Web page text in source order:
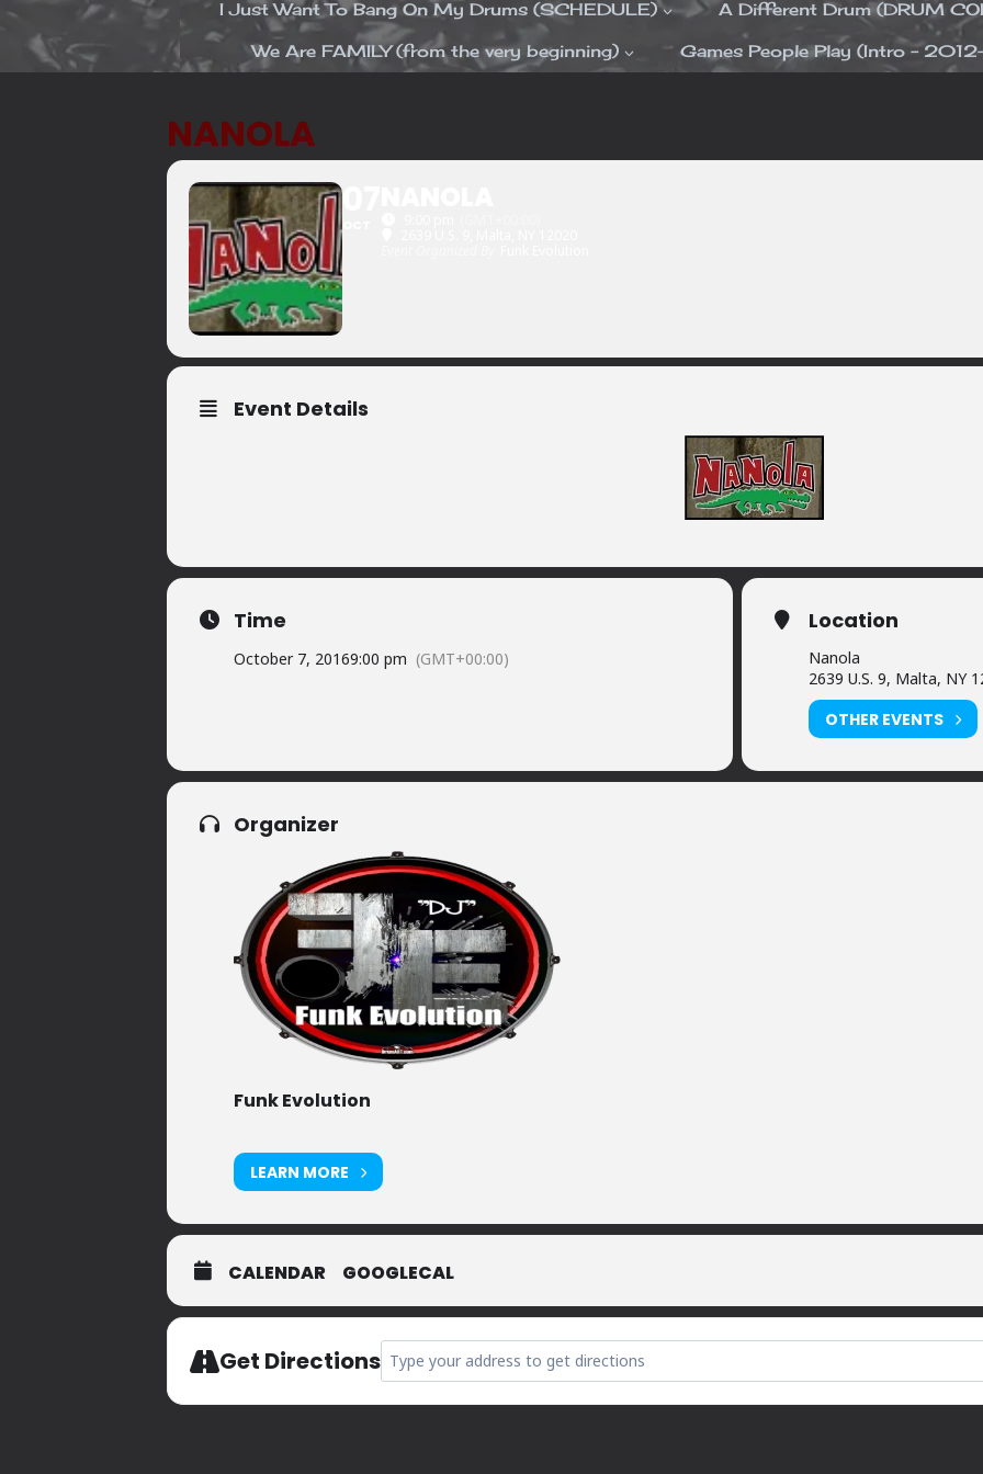
I Just Want To Bang On My Drums (SCHEDULE)
A Different Drum (DRUM
We Are FAMILY (from the very beginning)
Games People Play (Intro –
NANOLA
Event Details
Time
October 7, 20169:00 pm (GMT+00:00)
Location
Nanola
2639 U.S. 9, Malta, NY
OTHER EVENTS
Organizer
Funk Evolution
LEARN MORE
CALENDAR GOOGLECAL
Get Directions Address - Nanola [raZvcdfqW]